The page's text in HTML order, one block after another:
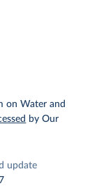
on Water and
by Our
update